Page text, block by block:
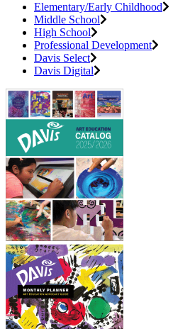
Elementary/Early Childhood
Middle School
High School
Professional Development
Davis Select
Davis Digital